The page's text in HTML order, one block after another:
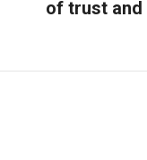
of trust